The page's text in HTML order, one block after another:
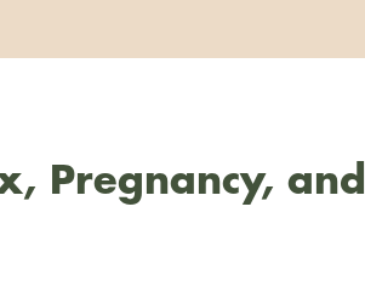
Pregnancy, and